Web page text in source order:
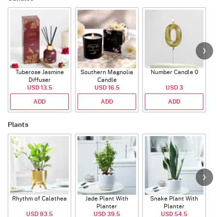
Tuberose Jasmine
Diffuser
USD 13.5
ADD
Southern Magnolia
Candle
USD 16.5
ADD
Number Candle 0
USD 3
ADD
Plants
Rhythm of Calathea
USD 93.5
Jade Plant With
Planter
USD 39.5
Snake Plant With
Planter
USD 54.5